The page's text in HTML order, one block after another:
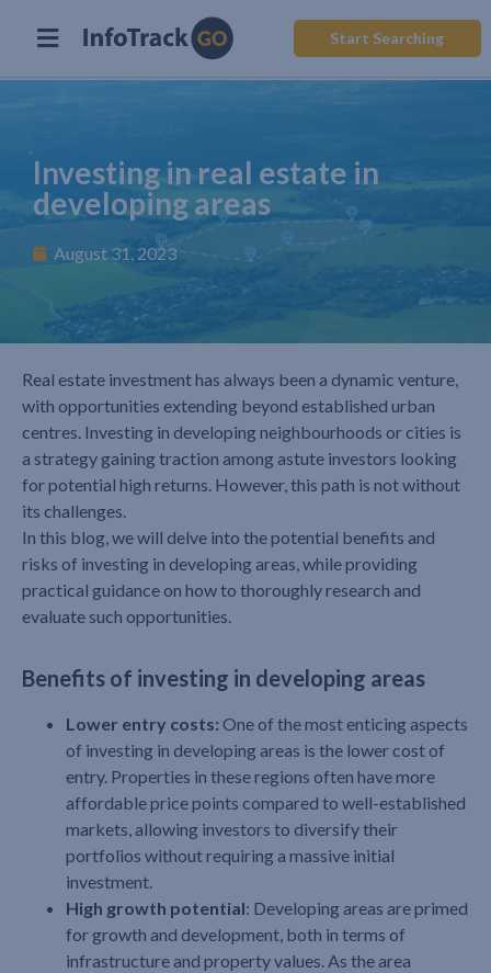
Start Searching
Investing in real estate in
developing areas
August 31, 2023
Real estate investment has always been a dynamic venture,
with opportunities extending beyond established urban
centres. Investing in developing neighbourhoods or cities is
a strategy gaining traction among astute investors looking
for potential high returns. However, this path is not without
its challenges.
In this blog, we will delve into the potential benefits and
risks of investing in developing areas, while providing
practical guidance on how to thoroughly research and
evaluate such opportunities.
Benefits of investing in developing areas
Lower entry costs: One of the most enticing aspects
of investing in developing areas is the lower cost of
entry. Properties in these regions often have more
affordable price points compared to well-established
markets, allowing investors to diversify their
portfolios without requiring a massive initial
investment.
High growth potential: Developing areas are primed
for growth and development, both in terms of
infrastructure and property values. As the area